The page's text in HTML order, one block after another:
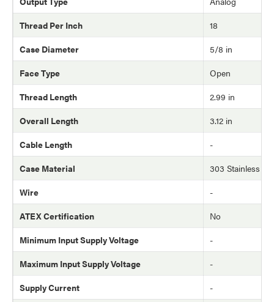
Thread Per Inch
18
Case Diameter
5/8 in
Face Type
Open
Thread Length
2.99 in
Overall Length
3.12 in
Cable Length
-
Case Material
303 Stainless
Wire
-
ATEX Certification
No
Minimum Input Supply Voltage
-
Maximum Input Supply Voltage
-
Supply Current
-